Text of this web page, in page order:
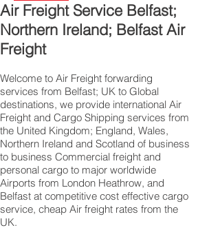
Air Freight Service Belfast;
Northern Ireland; Belfast Air
Freight
Welcome to Air Freight forwarding
services from Belfast; UK to Global
destinations, we provide international Air
Freight and Cargo Shipping services from
the United Kingdom; England, Wales,
Northern Ireland and Scotland of business
to business Commercial freight and
personal cargo to major worldwide
Airports from London Heathrow, and
Belfast at competitive cost effective cargo
service, cheap Air freight rates from the
UK.